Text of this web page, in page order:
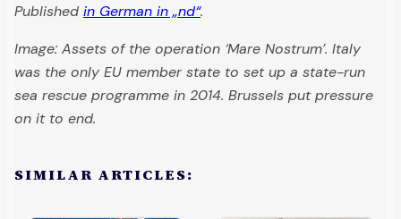
Published in German in „nd“.
Image: Assets of the operation ‘Mare Nostrum’. Italy
was the only EU member state to set up a state-run
sea rescue programme in 2014. Brussels put pressure
on it to end.
SIMILAR ARTICLES: